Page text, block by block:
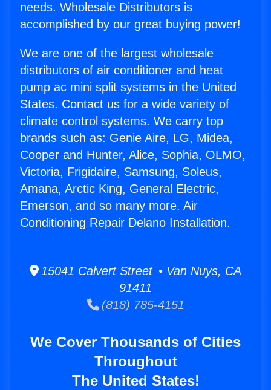
needs. Wholesale Distributors is
accomplished by our great buying power!
We are one of the largest wholesale
distributors of air conditioner and heat
pump ac mini split systems in the United
States. Contact us for a wide variety of
climate control systems. We carry top
brands such as: Genie Aire, LG, Midea,
Cooper and Hunter, Alice, Sophia, OLMO,
Victoria, Frigidaire, Samsung, Soleus,
Amana, Arctic King, General Electric,
Emerson, and so many more. Air
Conditioning Repair Delano Installation.
15041 Calvert Street • Van Nuys, CA
91411
(818) 785-4151
We Cover Thousands of Cities
Throughout
The United States!